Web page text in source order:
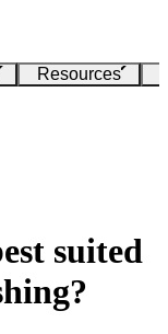
Resources
suited